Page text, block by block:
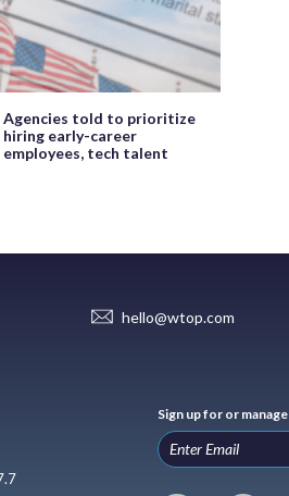
Agencies told to prioritize
hiring early-career
employees, tech talent
hello@wtop.com
Sign up for or